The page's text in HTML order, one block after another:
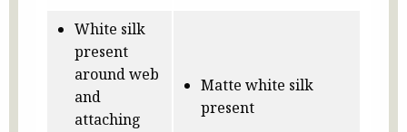
White silk
present
around web
and
attaching
Matte white silk
present